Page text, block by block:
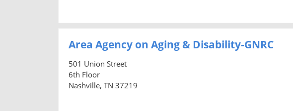
Area Agency on Aging & Disability-GNRC
501 Union Street
6th Floor
Nashville, TN 37219